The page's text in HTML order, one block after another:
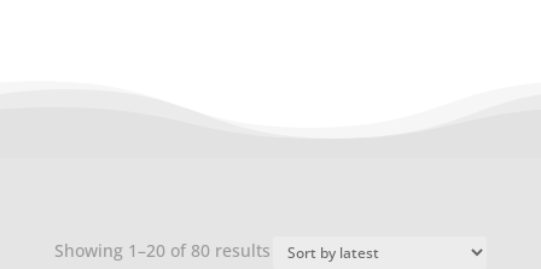
Showing 1–20 of 80 resultsSorted